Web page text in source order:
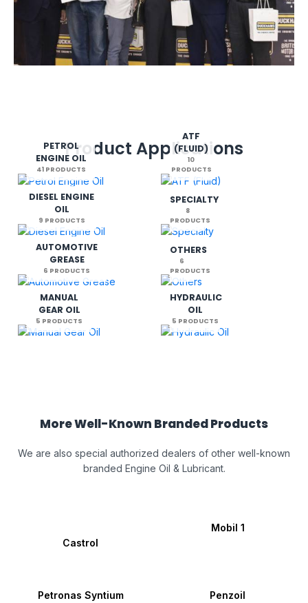
Product Applications
PETROL
ENGINE OIL
41 PRODUCTS
ATF
(FLUID)
10
PRODUCTS
DIESEL ENGINE
OIL
9 PRODUCTS
SPECIALTY
8
PRODUCTS
AUTOMOTIVE
GREASE
6 PRODUCTS
OTHERS
6
PRODUCTS
MANUAL
GEAR OIL
5 PRODUCTS
HYDRAULIC
OIL
5 PRODUCTS
More Well-Known Branded Products
We are also special authorized dealers of other well-known
branded Engine Oil & Lubricant.
Castrol
Mobil 1
Petronas Syntium Penzoil